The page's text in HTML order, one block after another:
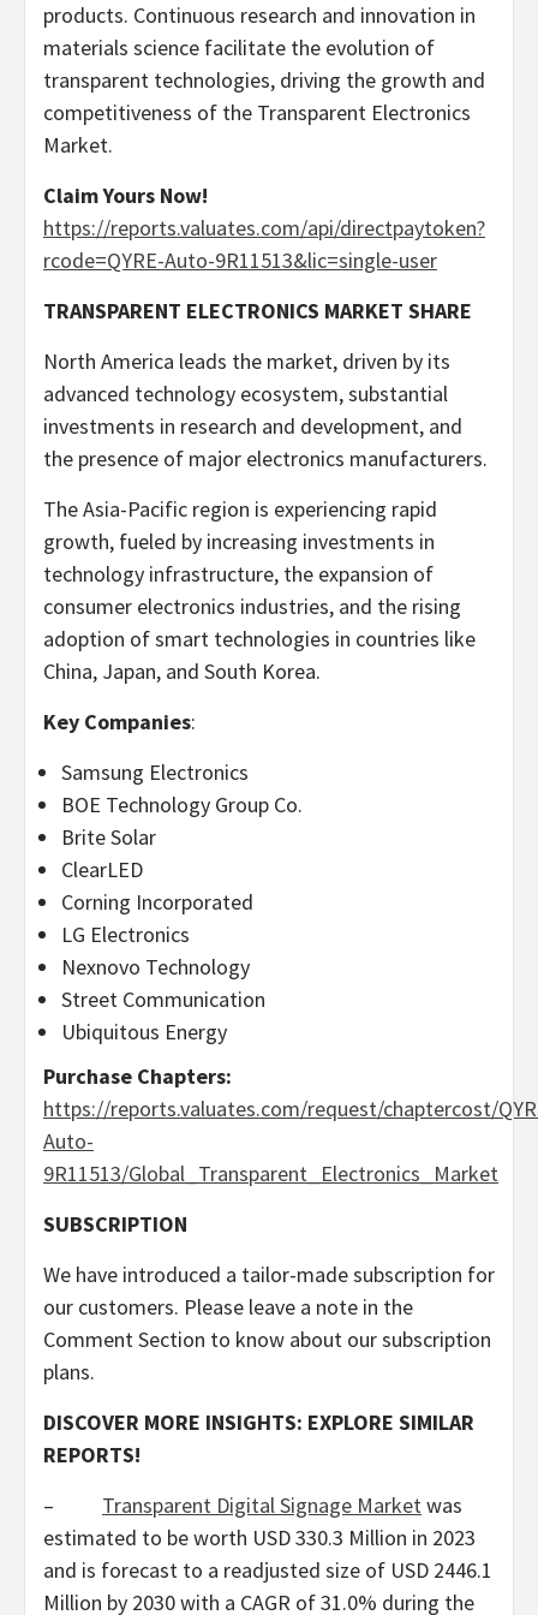
products. Continuous research and innovation in
materials science facilitate the evolution of
transparent technologies, driving the growth and
competitiveness of the Transparent Electronics
Market.
Claim Yours Now!
https://reports.valuates.com/api/directpaytoken?
rcode=QYRE-Auto-9R11513&lic=single-user
TRANSPARENT ELECTRONICS MARKET SHARE
North America leads the market, driven by its
advanced technology ecosystem, substantial
investments in research and development, and
the presence of major electronics manufacturers.
TheAsia-Pacific region is experiencing rapid
growth, fueled by increasing investments in
technology infrastructure, the expansion of
consumer electronics industries, and the rising
adoption of smart technologies in countries like
China, Japan, and South Korea.
Key Companies:
Samsung Electronics
BOE Technology Group Co.
Brite Solar
ClearLED
Corning Incorporated
LG Electronics
Nexnovo Technology
Street Communication
Ubiquitous Energy
Purchase Chapters:
https://reports.valuates.com/request/chaptercost/
Auto-
9R11513/Global_Transparent_Electronics_Market
SUBSCRIPTION
We have introduced a tailor-made subscription for
our customers. Please leave a note in the
Comment Section to know about our subscription
plans.
DISCOVER MORE INSIGHTS: EXPLORE SIMILAR
REPORTS!
– Transparent Digital Signage Marketwas
estimated to be worth USD 330.3 Million in 2023
and is forecast to a readjusted size of USD 2446.1
Million by 2030 with a CAGR of 31.0% during the